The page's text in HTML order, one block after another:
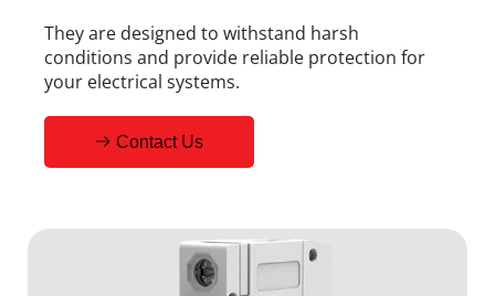
They are designed to withstand harsh
conditions and provide reliable protection for
your electrical systems.
Contact Us